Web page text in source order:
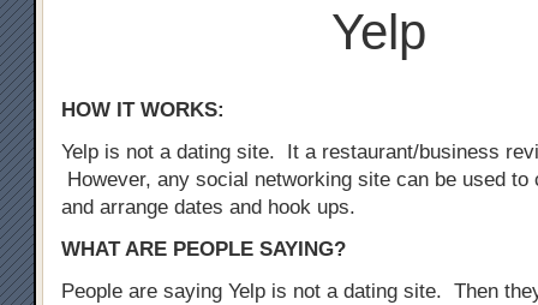
Yelp
HOW IT WORKS:
Yelp is not a dating site. It a restaurant/business
However, any social networking site can be used to
and arrange dates and hook ups.
WHAT ARE PEOPLE SAYING?
People are saying Yelp is not a dating site. Then